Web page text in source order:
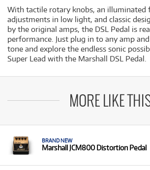
With tactile rotary knobs, an illuminated
adjustments in low light, and classic
by the original amps, the DSL Pedal is
performance. Just plug in to any amp
tone and explore the endless sonic
Super Lead with the Marshall DSL Pedal.
MORE LIKE
BRAND NEW
Marshall JCM800 Distortion Pedal